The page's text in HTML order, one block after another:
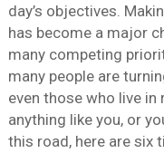
day’s objectives.
has become a major
many competing
many people are
even those who live
anything like you, or
this road, here are six